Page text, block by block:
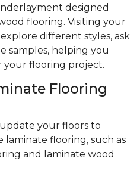
designed
flooring. Visiting your
different styles, ask
samples, helping you
your flooring project.
Flooring
your floors to
flooring, such as
and laminate wood